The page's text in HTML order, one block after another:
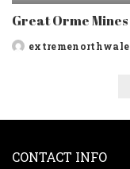
Great Orme Mines
Posted
CONTACT INFO